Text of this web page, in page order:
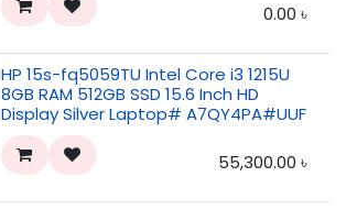
0.00 ৳
HP 15s-fq5059TU Intel Core i3 1215U
8GB RAM 512GB SSD 15.6 Inch HD
Display Silver Laptop# A7QY4PA#UUF
55,300.00 ৳